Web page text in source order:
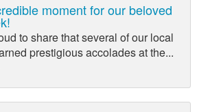
moment for our beloved
to share that several of our local
prestigious accolades at the...